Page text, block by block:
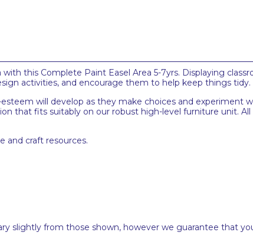
this Complete Paint Easel Area 5-7yrs. Displaying
activities, and encourage them to help keep things tidy.
will develop as they make choices and experiment
that fits suitably on our robust high-level furniture unit.
and craft resources.
slightly from those shown, however we guarantee that